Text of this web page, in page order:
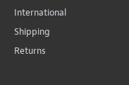
International
Shipping
Returns